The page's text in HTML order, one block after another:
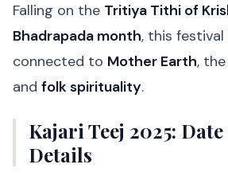
Falling on the Tritiya Tithi of
Bhadrapada month, this
connected to Mother Earth, the
and folk spirituality.
Kajari Teej 2025:
Details